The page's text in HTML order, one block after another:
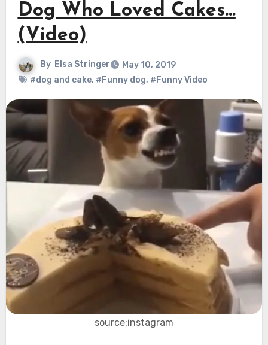
Dog Who Loved Cakes…
(Video)
By Elsa Stringer
May 10, 2019
#dog and cake, #Funny dog, #Funny Video
source:instagram